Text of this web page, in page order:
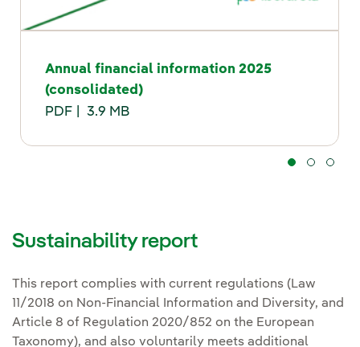
Annual financial information 2025
(consolidated)
PDF
3.9 MB
Sustainability report
This report complies with current regulations (Law
11/2018 on Non-Financial Information and Diversity, and
Article 8 of Regulation 2020/852 on the European
Taxonomy), and also voluntarily meets additional